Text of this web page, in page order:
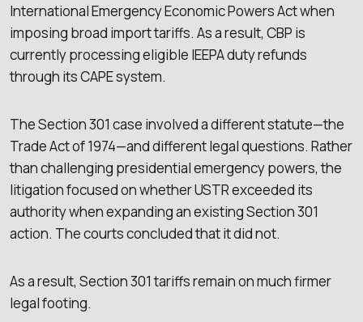
International Emergency Economic Powers Act when
imposing broad import tariffs. As a result, CBP is
currently processing eligible IEEPA duty refunds
through its CAPE system.
The Section 301 case involved a different statute—the
Trade Act of 1974—and different legal questions. Rather
than challenging presidential emergency powers, the
litigation focused on whether USTR exceeded its
authority when expanding an existing Section 301
action. The courts concluded that it did not.
As a result, Section 301 tariffs remain on much firmer
legal footing.